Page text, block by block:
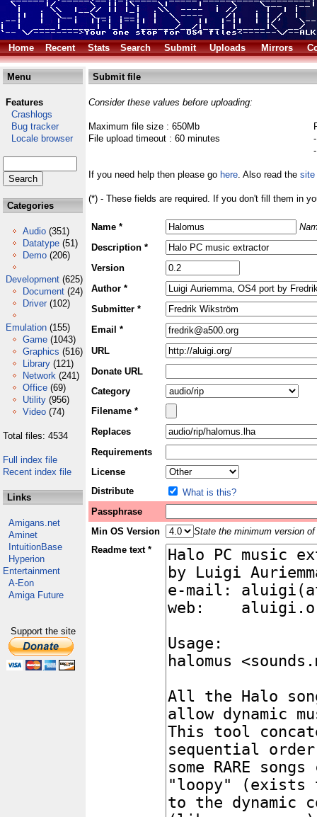
Home Recent Stats Search Submit Uploads Mirrors
Menu
Features
Crashlogs
Bug tracker
Locale browser
Categories
Audio (351)
Datatype (51)
Demo (206)
Development (625)
Document (24)
Driver (102)
Emulation (155)
Game (1043)
Graphics (516)
Library (121)
Network (241)
Office (69)
Utility (956)
Video (74)
Total files: 4534
Full index file
Recent index file
Links
Amigans.net
Aminet
IntuitionBase
Hyperion
Entertainment
A-Eon
Amiga Future
Support the site
Submit file
Consider these values before uploading:
Maximum file size : 650Mb
File upload timeout : 60 minutes
If you need help then please go here. Also read the site
(*) - These fields are required. If you don't fill them in
Name *
Description *
Version
Author *
Submitter *
Email *
URL
Donate URL
Category
Filename *
Replaces
Requirements
License
Distribute
What is this?
Passphrase
Min OS Version
State the minimum version
Readme text *